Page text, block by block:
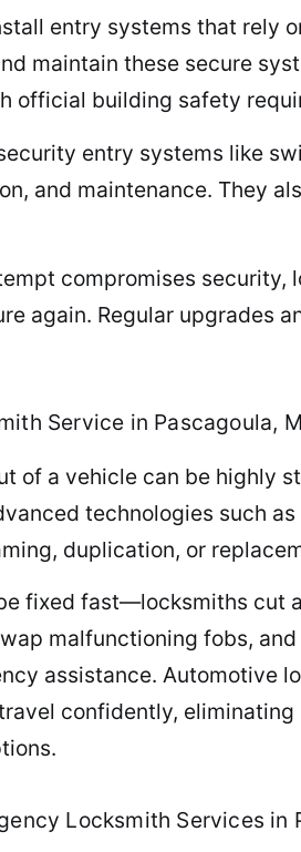
entry systems that rely
maintain these secure
official building safety
entry systems like
and maintenance. They
compromises
again. Regular upgrades
Service in Pascagoula,
of a vehicle can be highly
technologies such
duplication, or
fixed fast—locksmiths cut
malfunctioning fobs,
assistance. Automotive
confidently,
Locksmith Services in